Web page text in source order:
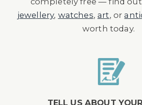
jewellery, watches,art, or
worth today.
TELL US ABOUT